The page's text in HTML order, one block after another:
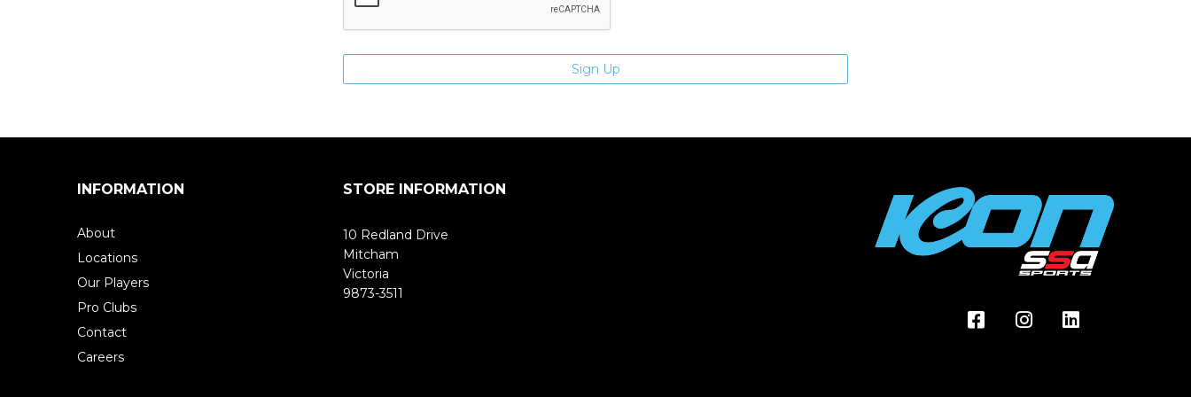
INFORMATION
About
Locations
Our Players
Pro Clubs
Contact
Careers
STORE INFORMATION
10 Redland Drive
Mitcham
Victoria
9873-3511